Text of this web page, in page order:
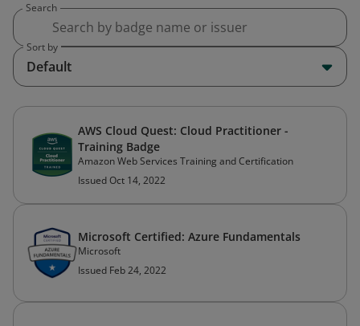
Search
Sort by
Default
AWS Cloud Quest: Cloud Practitioner -
Training Badge
Amazon Web Services Training and Certification
Issued Oct 14, 2022
Microsoft Certified: Azure Fundamentals
Microsoft
Issued Feb 24, 2022